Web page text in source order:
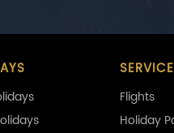
Flights
Holiday